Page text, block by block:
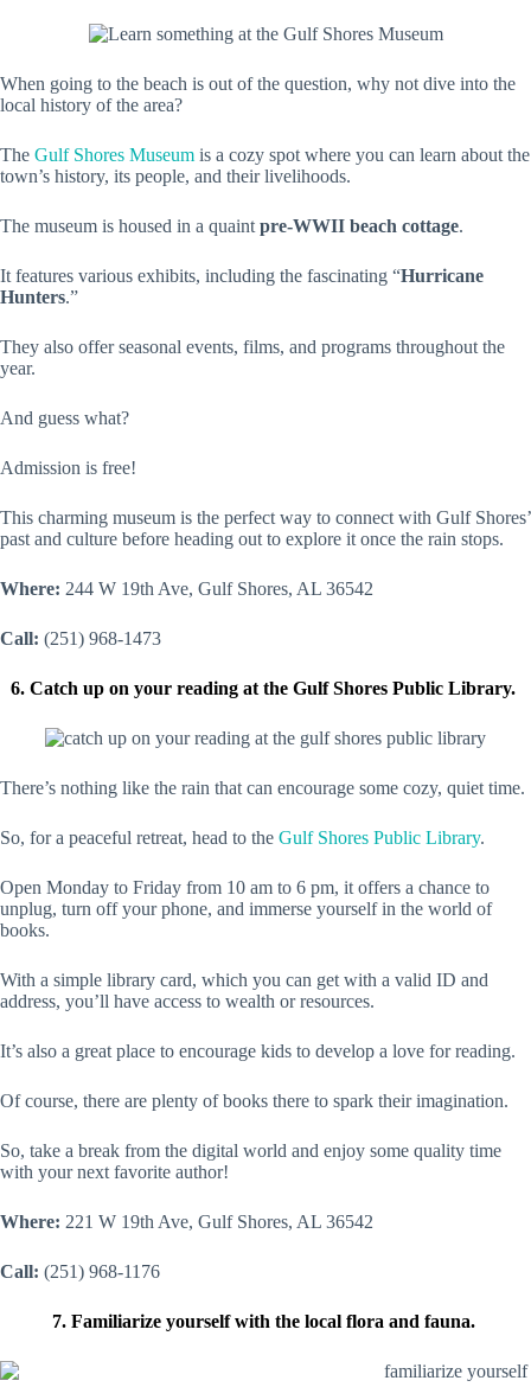
When going to the beach is out of the question, why not dive into the
local history of the area?
The Gulf Shores Museum is a cozy spot where you can learn about the
town’s history, its people, and their livelihoods.
The museum is housed in a quaint pre-WWII beach cottage.
It features various exhibits, including the fascinating “Hurricane
Hunters.”
They also offer seasonal events, films, and programs throughout the
year.
And guess what?
Admission is free!
This charming museum is the perfect way to connect with Gulf Shores’
past and culture before heading out to explore it once the rain stops.
Where: 244 W 19th Ave, Gulf Shores, AL 36542
Call: (251) 968-1473
6. Catch up on your reading at the Gulf Shores Public Library.
There’s nothing like the rain that can encourage some cozy, quiet time.
So, for a peaceful retreat, head to the Gulf Shores Public Library.
Open Monday to Friday from 10 am to 6 pm, it offers a chance to
unplug, turn off your phone, and immerse yourself in the world of
books.
With a simple library card, which you can get with a valid ID and
address, you’ll have access to wealth or resources.
It’s also a great place to encourage kids to develop a love for reading.
Of course, there are plenty of books there to spark their imagination.
So, take a break from the digital world and enjoy some quality time
with your next favorite author!
Where: 221 W 19th Ave, Gulf Shores, AL 36542
Call: (251) 968-1176
7. Familiarize yourself with the local flora and fauna.